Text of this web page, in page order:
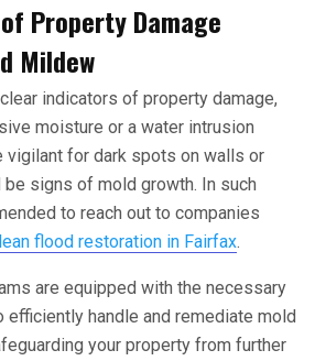
Property Damage
Mildew
indicators of property damage,
moisture or a water intrusion
vigilant for dark spots on walls or
signs of mold growth. In such
to reach out to companies
flood restoration in Fairfax.
are equipped with the necessary
handle and remediate mold
your property from further